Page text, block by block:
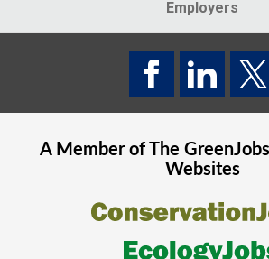
Employers
A Member of The GreenJobs
Websites